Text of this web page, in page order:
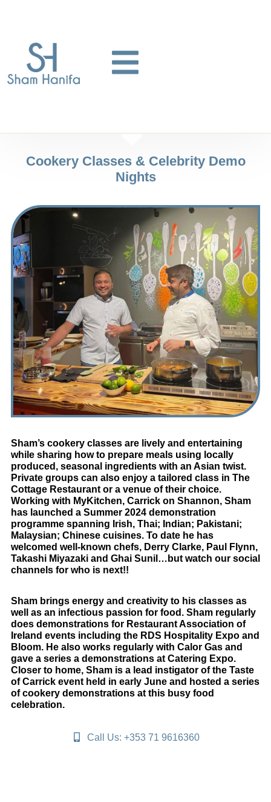
Cookery Classes & Celebrity Demo
Nights
Sham’s cookery classes are lively and entertaining
while sharing how to prepare meals using locally
produced, seasonal ingredients with an Asian twist.
Private groups can also enjoy a tailored class in The
Cottage Restaurant or a venue of their choice.
Working with MyKitchen, Carrick on Shannon, Sham
has launched a Summer 2024 demonstration
programme spanning Irish, Thai; Indian; Pakistani;
Malaysian; Chinese cuisines. To date he has
welcomed well-known chefs, Derry Clarke, Paul Flynn,
Takashi Miyazaki and Ghai Sunil…but watch our social
channels for who is next!!
Sham brings energy and creativity to his classes as
well as an infectious passion for food. Sham regularly
does demonstrations for Restaurant Association of
Ireland events including the RDS Hospitality Expo and
Bloom. He also works regularly with Calor Gas and
gave a series a demonstrations at Catering Expo.
Closer to home, Sham is a lead instigator of the Taste
of Carrick event held in early June and hosted a series
of cookery demonstrations at this busy food
celebration.
Call Us: +353 71 9616360